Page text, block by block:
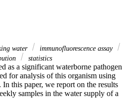
water
immunofluorescence assay
statistics
as a significant waterborne
for analysis of this organism using
this paper, we report on the results
samples in the water supply of a